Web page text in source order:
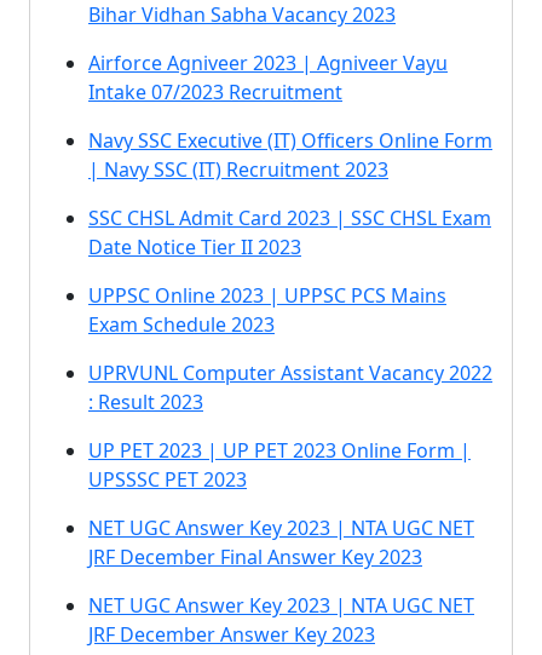
Bihar Vidhan Sabha Vacancy 2023
Airforce Agniveer 2023 | Agniveer Vayu
Intake 07/2023 Recruitment
Navy SSC Executive (IT) Officers Online Form
| Navy SSC (IT) Recruitment 2023
SSC CHSL Admit Card 2023 | SSC CHSL Exam
Date Notice Tier II 2023
UPPSC Online 2023 | UPPSC PCS Mains
Exam Schedule 2023
UPRVUNL Computer Assistant Vacancy 2022
: Result 2023
UP PET 2023 | UP PET 2023 Online Form |
UPSSSC PET 2023
NET UGC Answer Key 2023 | NTA UGC NET
JRF December Final Answer Key 2023
NET UGC Answer Key 2023 | NTA UGC NET
JRF December Answer Key 2023